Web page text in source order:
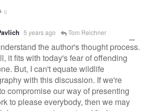
0
5 years ago Tom Reichner
the author's thought process.
it fits with today's fear of offending
But, I can't equate wildlife
with this discussion. If we're
compromise our way of presenting
to please everybody, then we may